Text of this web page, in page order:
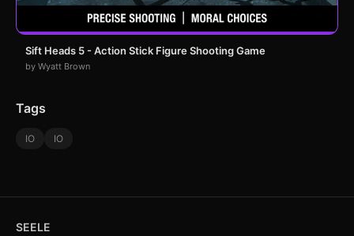
Sift Heads 5 - Action Stick Figure Shooting Game
by Wyatt Brown
Tags
IO IO
SEELE